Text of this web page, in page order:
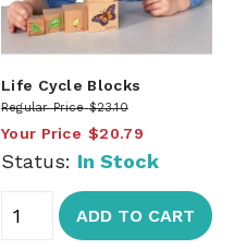
Life Cycle Blocks
Regular Price $23.10
Your Price $20.79
Status: In Stock
ADD TO CART